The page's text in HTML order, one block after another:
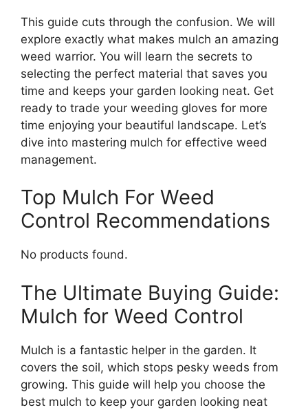
This guide cuts through the confusion. We will
explore exactly what makes mulch an amazing
weed warrior. You will learn the secrets to
selecting the perfect material that saves you
time and keeps your garden looking neat. Get
ready to trade your weeding gloves for more
time enjoying your beautiful landscape. Let’s
dive into mastering mulch for effective weed
management.
Top Mulch For Weed
Control Recommendations
No products found.
The Ultimate Buying Guide:
Mulch for Weed Control
Mulch is a fantastic helper in the garden. It
covers the soil, which stops pesky weeds from
growing. This guide will help you choose the
best mulch to keep your garden looking neat